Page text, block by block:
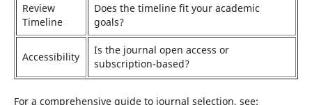
Review
Timeline
Does the timeline fit your academic
goals?
Accessibility
Is the journal open access or
subscription-based?
For a comprehensive guide to journal selection, see: